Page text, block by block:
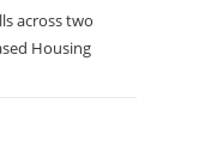
across two
Housing